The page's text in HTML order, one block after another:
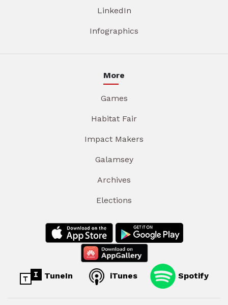
LinkedIn
Infographics
More
Games
Habitat Fair
Impact Makers
Galamsey
Archives
Elections
TuneIn iTunes Spotify